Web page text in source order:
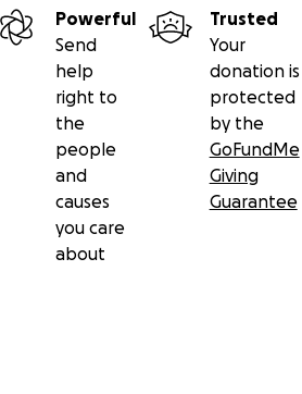
Powerful
Send
help
right to
the
people
and
causes
you care
about
Trusted
Your
donation is
protected
by the
GoFundMe
Giving
Guarantee